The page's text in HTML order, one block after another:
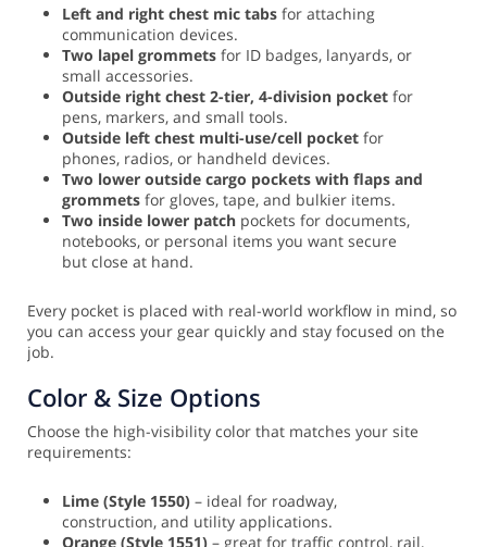
Left and right chest mic tabs for attaching
communication devices.
Two lapel grommets for ID badges, lanyards, or
small accessories.
Outside right chest 2-tier, 4-division pocket for
pens, markers, and small tools.
Outside left chest multi-use/cell pocket for
phones, radios, or handheld devices.
Two lower outside cargo pockets with flaps and
grommets for gloves, tape, and bulkier items.
Two inside lower patch pockets for documents,
notebooks, or personal items you want secure
but close at hand.
Every pocket is placed with real-world workflow in mind, so
you can access your gear quickly and stay focused on the
job.
Color & Size Options
Choose the high-visibility color that matches your site
requirements:
Lime (Style 1550) – ideal for roadway,
construction, and utility applications.
Orange (Style 1551) – great for traffic control, rail,